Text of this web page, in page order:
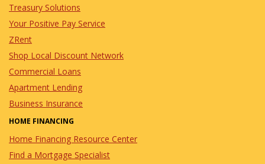
Treasury Solutions
Your Positive Pay Service
ZRent
Shop Local Discount Network
Commercial Loans
Apartment Lending
Business Insurance
HOME FINANCING
Home Financing Resource Center
Find a Mortgage Specialist